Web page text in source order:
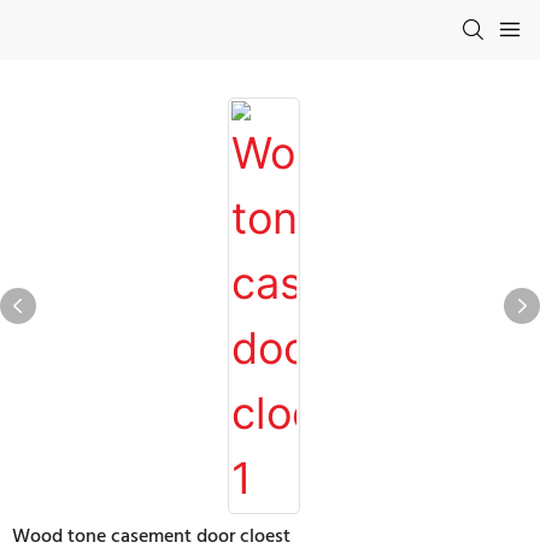
Wood tone casement door cloest